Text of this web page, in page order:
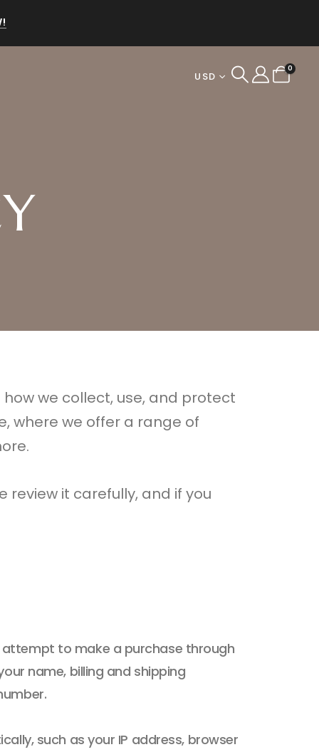
USD
0
we collect, use, and protect
where we offer a range of
review it carefully, and if you
to make a purchase through
name, billing and shipping
such as your IP address, browser